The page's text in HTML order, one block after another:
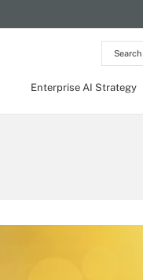
Search
the
Network
Enterprise AI Strategy